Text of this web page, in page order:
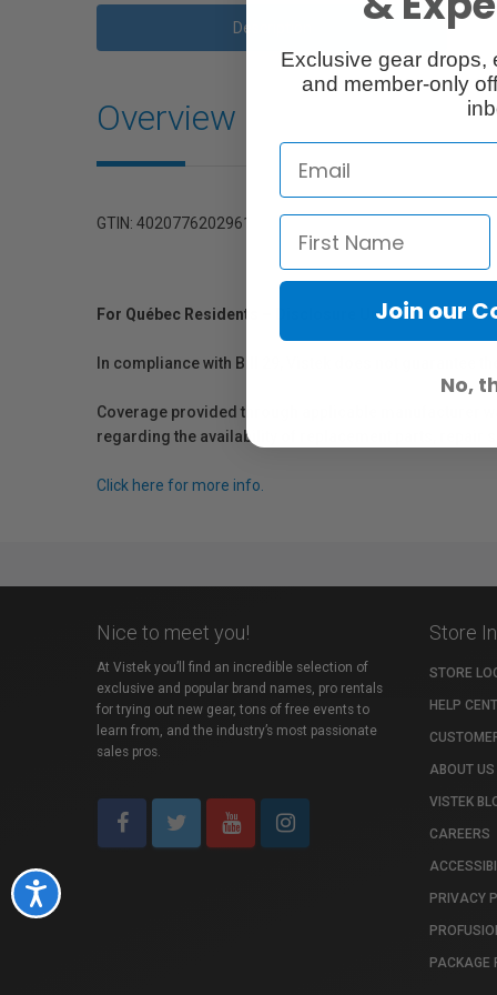
Accessibility
Description
Overview
GTIN: 4020776202961
For Québec Residents – Disclosure Under the
In compliance with Bill 29, Vistek does not guarantee
Coverage provided through applicable manufacturer
regarding the availability of replacement parts, repair
Click here for more info.
Nice to meet you!
At Vistek you’ll find an incredible selection of
exclusive and popular brand names, pro rentals
for trying out new gear, tons of free events to
learn from, and the industry’s most passionate
sales pros.
Store
STORE
HELP
ABOUT US
VISTEK
CAREERS
PRIVACY
PACKAGE
Exclusive gear drops,
and member-only
Join our
No,